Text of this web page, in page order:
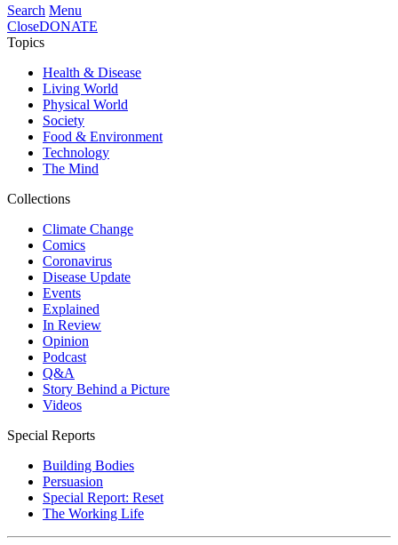
Search Menu
CloseDONATE
Topics
Health & Disease
Living World
Physical World
Society
Food & Environment
Technology
The Mind
Collections
Climate Change
Comics
Coronavirus
Disease Update
Events
Explained
In Review
Opinion
Podcast
Q&A
Story Behind a Picture
Videos
Special Reports
Building Bodies
Persuasion
Special Report: Reset
The Working Life